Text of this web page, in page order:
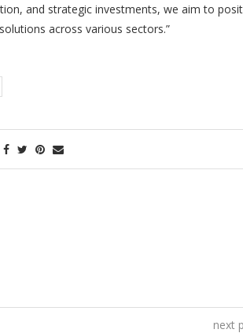
and strategic investments, we aim to
across various sectors.”
next